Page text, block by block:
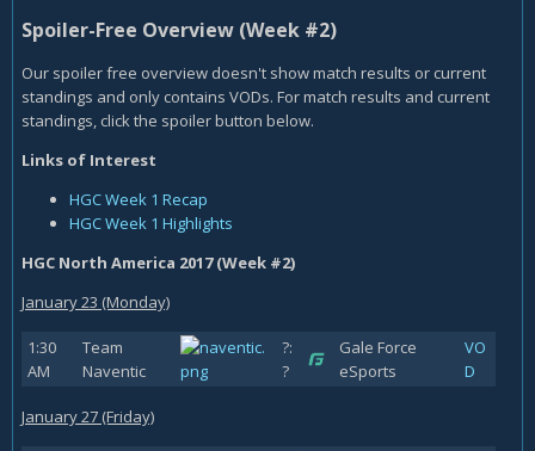
Spoiler-Free Overview (Week #2)
Our spoiler free overview doesn't show match results or current
standings and only contains VODs. For match results and current
standings, click the spoiler button below.
Links of Interest
HGC Week 1 Recap
HGC Week 1 Highlights
HGC North America 2017 (Week #2)
January 23 (Monday)
1:30
AM
Team
Naventic
?:
?
Gale Force
eSports
VO
D
January 27 (Friday)